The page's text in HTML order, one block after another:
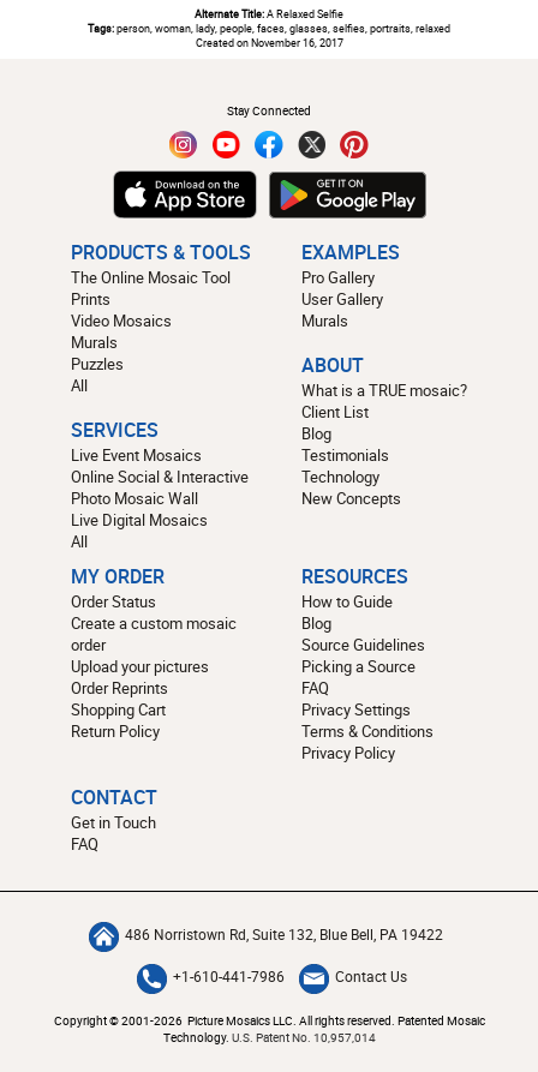
Alternate Title:A Relaxed Selfie
Tags:person, woman, lady, people, faces, glasses, selfies, portraits, relaxed
Created on November 16, 2017
Stay Connected
PRODUCTS & TOOLS
The Online Mosaic Tool
Prints
Video Mosaics
Murals
Puzzles
All
SERVICES
Live Event Mosaics
Online Social & Interactive
Photo Mosaic Wall
Live Digital Mosaics
All
EXAMPLES
Pro Gallery
User Gallery
Murals
ABOUT
What is a TRUE mosaic?
Client List
Blog
Testimonials
Technology
New Concepts
MY ORDER
Order Status
Create a custom mosaic
order
Upload your pictures
Order Reprints
Shopping Cart
Return Policy
RESOURCES
How to Guide
Blog
Source Guidelines
Picking a Source
FAQ
Privacy Settings
Terms & Conditions
Privacy Policy
CONTACT
Get in Touch
FAQ
486 Norristown Rd, Suite 132, Blue Bell, PA 19422
+1-610-441-7986 Contact Us
Copyright © 2001-2026 Picture Mosaics LLC. All rights reserved. Patented Mosaic
Technology. U.S. Patent No. 10,957,014